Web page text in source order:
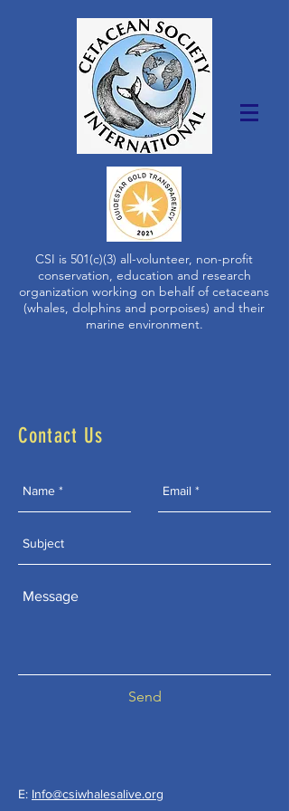
CSI is 501(c)(3) all-volunteer, non-profit
conservation, education and research
organization working on behalf of cetaceans
(whales, dolphins and porpoises) and their
marine environment.
Contact Us
Send
E: Info@csiwhalesalive.org